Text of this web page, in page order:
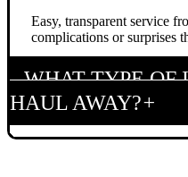
Easy, transparent service
complications or surprises
WHAT TYPE OF
HAUL AWAY?